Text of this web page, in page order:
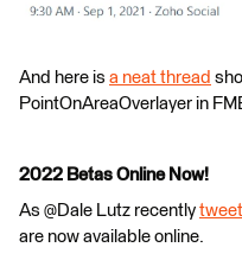
And here is a neat thread
PointOnAreaOverlayer in
2022 Betas Online Now!
As @Dale Lutz​ recently
are now available online.